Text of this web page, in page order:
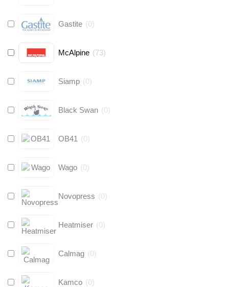
Gastite (0)
McAlpine (73)
Siamp (0)
Black Swan (0)
OB41 (0)
Wago (0)
Novopress (0)
Heatmiser (0)
Calmag (0)
Kamco (0)